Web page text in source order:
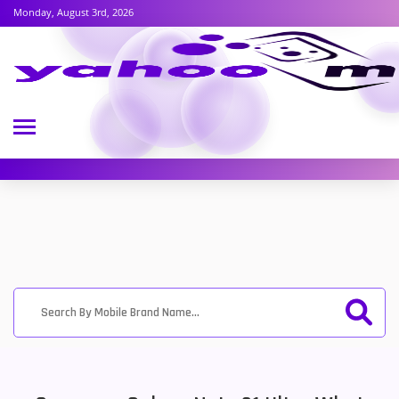
Monday, August 3rd, 2026